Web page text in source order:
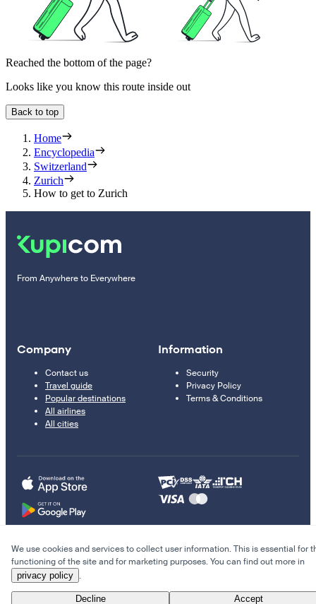
Reached the bottom of the page?
Looks like you know this route inside out
Back to top
Home
Encyclopedia
Switzerland
Zurich
How to get to Zurich
From Anywhere to Everywhere
Company
Contact us
Travel guide
Popular destinations
All airlines
All cities
Information
Security
Privacy Policy
Terms & Conditions
© 2011–2026 Kupi.com
Cheap flights, reservations and online booking
We use cookies and services to collect user information. This is essential for
functioning of the site and for marketing purposes. You can find out more in
privacy policy .
Decline Accept